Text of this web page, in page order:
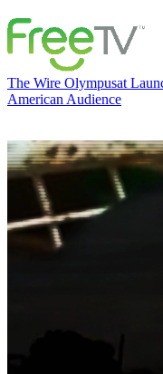
The Wire Olympusat
American Audience